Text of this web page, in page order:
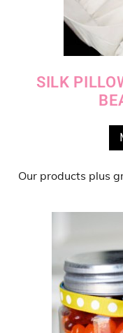
SILK
Our products plus